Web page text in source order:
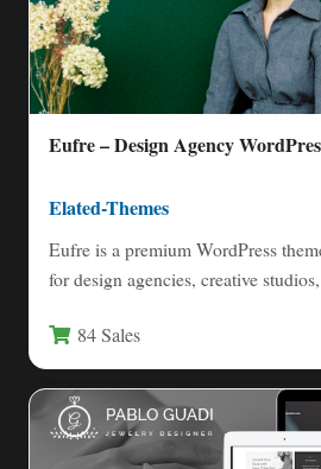
Eufre – Design Agency
Elated-Themes
Eufre is a premium WordPress
for design agencies, creative
84 Sales